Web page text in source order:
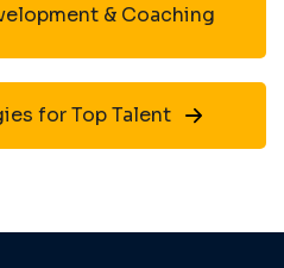
& Coaching
for Top Talent